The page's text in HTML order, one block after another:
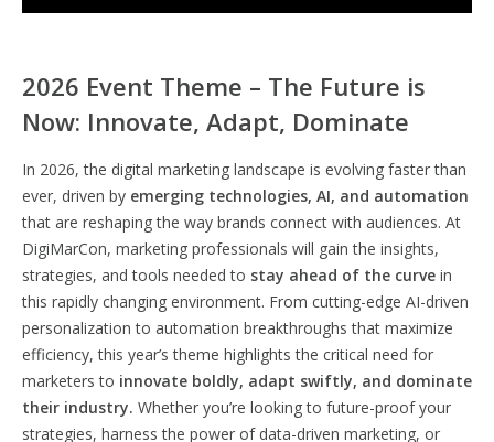
2026 Event Theme – The Future is
Now: Innovate, Adapt, Dominate
In 2026, the digital marketing landscape is evolving faster than
ever, driven by emerging technologies, AI, and automation
that are reshaping the way brands connect with audiences. At
DigiMarCon, marketing professionals will gain the insights,
strategies, and tools needed to stay ahead of the curve in
this rapidly changing environment. From cutting-edge AI-driven
personalization to automation breakthroughs that maximize
efficiency, this year’s theme highlights the critical need for
marketers to innovate boldly, adapt swiftly, and dominate
their industry. Whether you’re looking to future-proof your
strategies, harness the power of data-driven marketing, or